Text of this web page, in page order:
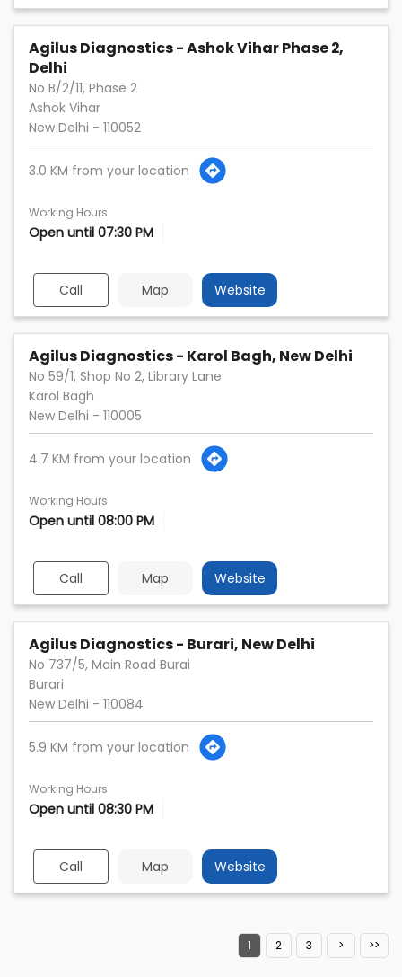
Agilus Diagnostics - Ashok Vihar Phase 2,
Delhi
No B/2/11, Phase 2
Ashok Vihar
New Delhi - 110052
3.0 KM from your location
Working Hours
Open until 07:30 PM
Call Map Website
Agilus Diagnostics - Karol Bagh, New Delhi
No 59/1, Shop No 2, Library Lane
Karol Bagh
New Delhi - 110005
4.7 KM from your location
Working Hours
Open until 08:00 PM
Call Map Website
Agilus Diagnostics - Burari, New Delhi
No 737/5, Main Road Burai
Burari
New Delhi - 110084
5.9 KM from your location
Working Hours
Open until 08:30 PM
Call Map Website
1 2 3